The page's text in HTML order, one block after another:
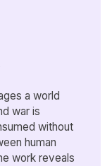
a world
war is
without
human
work reveals